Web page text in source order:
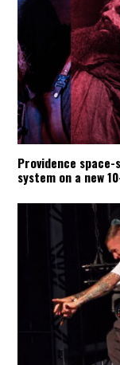
Providence space-
system on a new